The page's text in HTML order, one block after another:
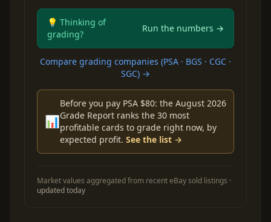
💡 Thinking of
grading?
Run the numbers →
Compare grading companies (PSA · BGS · CGC ·
SGC) →
📊
Before you pay PSA $80: the August 2026
Grade Report ranks the 30 most
profitable cards to grade right now, by
expected profit. See the list →
Market values aggregated from recent eBay sold listings ·
updated today